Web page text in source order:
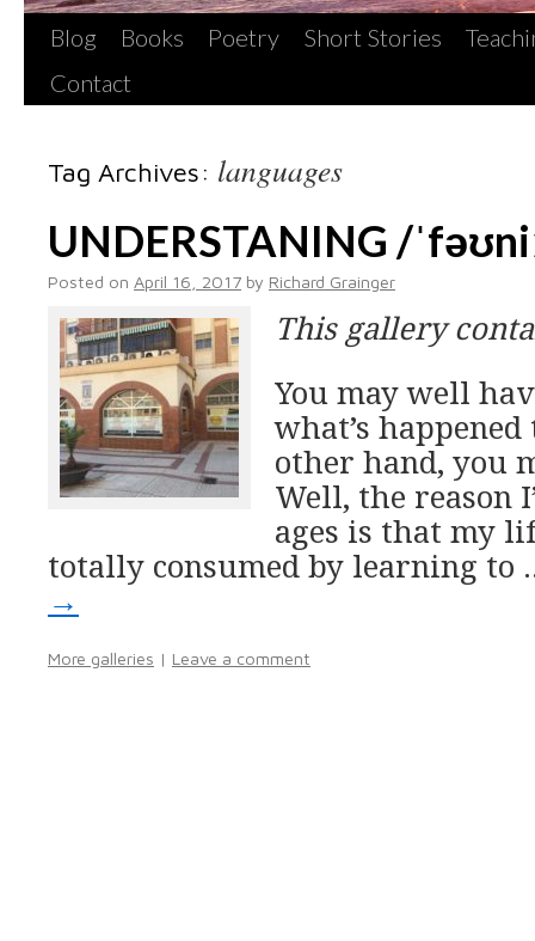
Blog Books Poetry Short Stories
Contact
Tag Archives: languages
UNDERSTANING /
Posted on April 16, 2017 by Richard Grainger
This gallery
You may well
what’s
other hand, you
Well, the reason
ages is that my
totally consumed by learning
→
More galleries | Leave a comment